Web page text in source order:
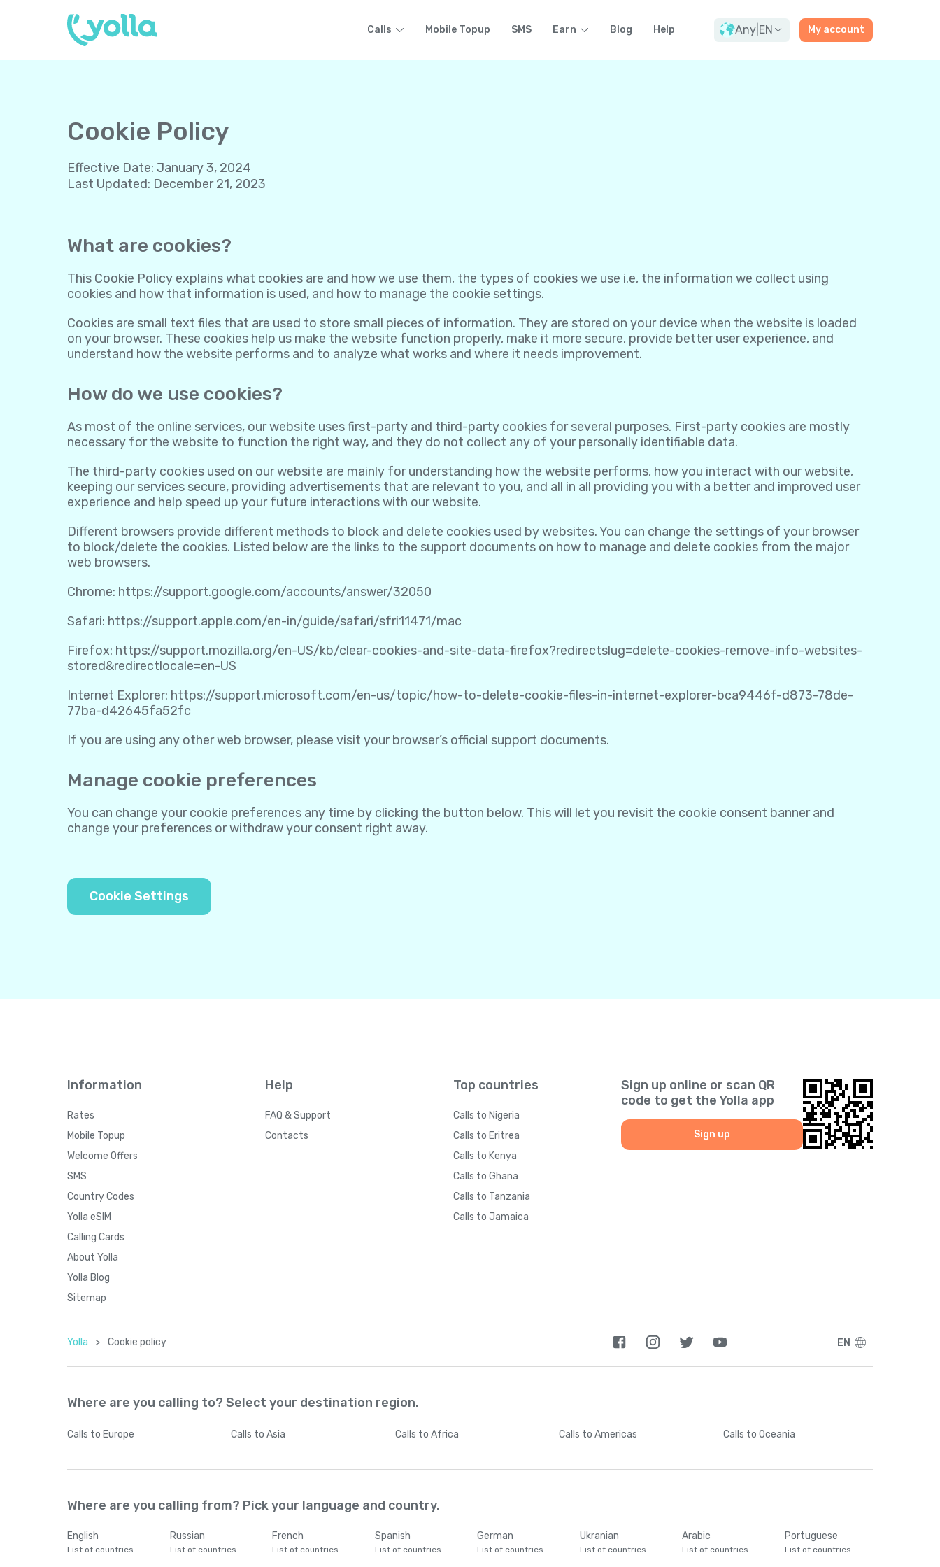
Calls Mobile Topup SMS Earn Blog Help Any EN My account
Cookie Policy
Effective Date: January 3, 2024
Last Updated: December 21, 2023
What are cookies?
This Cookie Policy explains what cookies are and how we use them, the types of cookies we use i.e, the information we collect using
cookies and how that information is used, and how to manage the cookie settings.
Cookies are small text files that are used to store small pieces of information. They are stored on your device when the website is loaded
on your browser. These cookies help us make the website function properly, make it more secure, provide better user experience, and
understand how the website performs and to analyze what works and where it needs improvement.
How do we use cookies?
As most of the online services, our website uses first-party and third-party cookies for several purposes. First-party cookies are mostly
necessary for the website to function the right way, and they do not collect any of your personally identifiable data.
The third-party cookies used on our website are mainly for understanding how the website performs, how you interact with our website,
keeping our services secure, providing advertisements that are relevant to you, and all in all providing you with a better and improved user
experience and help speed up your future interactions with our website.
Different browsers provide different methods to block and delete cookies used by websites. You can change the settings of your browser
to block/delete the cookies. Listed below are the links to the support documents on how to manage and delete cookies from the major
web browsers.
Chrome: https://support.google.com/accounts/answer/32050
Safari: https://support.apple.com/en-in/guide/safari/sfri11471/mac
Firefox: https://support.mozilla.org/en-US/kb/clear-cookies-and-site-data-firefox?redirectslug=delete-cookies-remove-info-websites-
stored&redirectlocale=en-US
Internet Explorer: https://support.microsoft.com/en-us/topic/how-to-delete-cookie-files-in-internet-explorer-bca9446f-d873-78de-
77ba-d42645fa52fc
If you are using any other web browser, please visit your browser’s official support documents.
Manage cookie preferences
You can change your cookie preferences any time by clicking the button below. This will let you revisit the cookie consent banner and
change your preferences or withdraw your consent right away.
Cookie Settings
Information
Rates
Mobile Topup
Welcome Offers
SMS
Country Codes
Yolla eSIM
Calling Cards
About Yolla
Yolla Blog
Sitemap
Help
FAQ & Support
Contacts
Top countries
Calls to Nigeria
Calls to Eritrea
Calls to Kenya
Calls to Ghana
Calls to Tanzania
Calls to Jamaica
Sign up online or scan QR
code to get the Yolla app
Sign up
Yolla > Cookie policy EN
Where are you calling to? Select your destination region.
Calls to Europe Calls to Asia Calls to Africa Calls to Americas Calls to Oceania
Where are you calling from? Pick your language and country.
English
List of countries
Russian
List of countries
French
List of countries
Spanish
List of countries
German
List of countries
Ukranian
List of countries
Arabic
List of countries
Portuguese
List of countries